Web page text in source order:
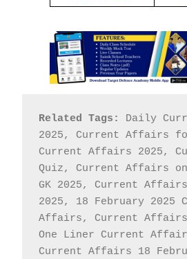
Related Tags:
Daily
2025, Current Affairs
Current Affairs 2025,
Quiz, Current Affairs
GK 2025, Current
2025, 18 February 2025
Affairs, Current Affairs
One Liner Current
Current Affairs 18